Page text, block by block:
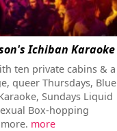
Ichiban Karaoke
ten private cabins & a
queer Thursdays, Blue
Sundays Liquid
Box-hopping
more